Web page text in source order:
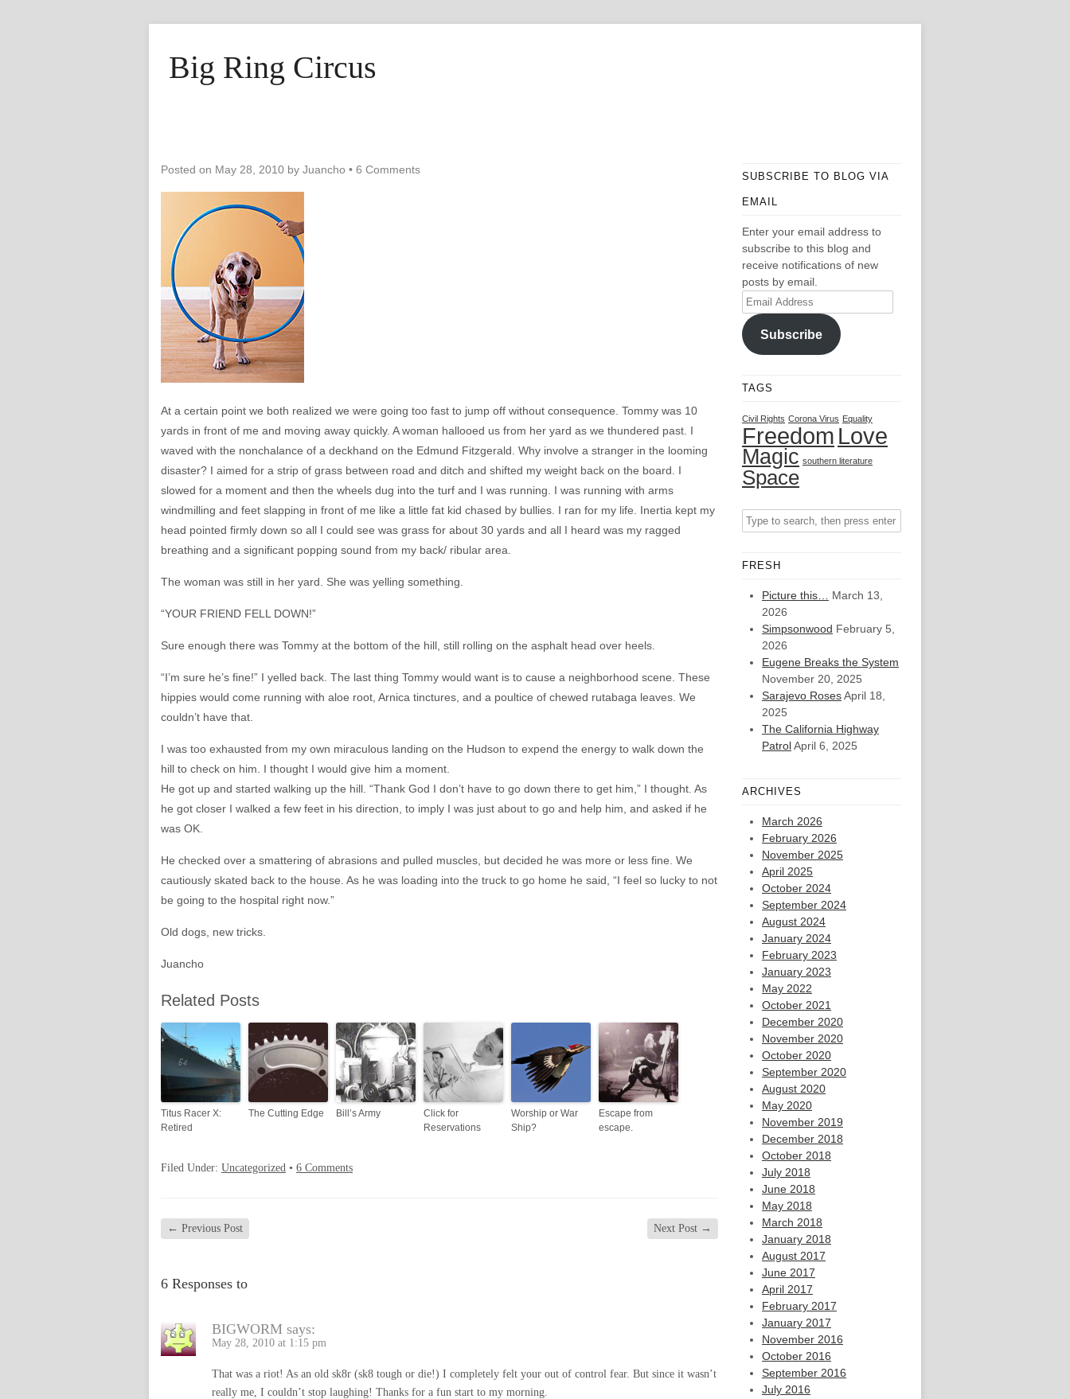
Big Ring Circus
Posted on May 28, 2010 by Juancho • 6 Comments
At a certain point we both realized we were going too fast to jump off without consequence. Tommy was 10
yards in front of me and moving away quickly. A woman hallooed us from her yard as we thundered past. I
waved with the nonchalance of a deckhand on the Edmund Fitzgerald. Why involve a stranger in the looming
disaster? I aimed for a strip of grass between road and ditch and shifted my weight back on the board. I
slowed for a moment and then the wheels dug into the turf and I was running. I was running with arms
windmilling and feet slapping in front of me like a little fat kid chased by bullies. I ran for my life. Inertia kept my
head pointed firmly down so all I could see was grass for about 30 yards and all I heard was my ragged
breathing and a significant popping sound from my back/ ribular area.
The woman was still in her yard. She was yelling something.
“YOUR FRIEND FELL DOWN!”
Sure enough there was Tommy at the bottom of the hill, still rolling on the asphalt head over heels.
“I’m sure he’s fine!” I yelled back. The last thing Tommy would want is to cause a neighborhood scene. These
hippies would come running with aloe root, Arnica tinctures, and a poultice of chewed rutabaga leaves. We
couldn’t have that.
I was too exhausted from my own miraculous landing on the Hudson to expend the energy to walk down the
hill to check on him. I thought I would give him a moment.
He got up and started walking up the hill. “Thank God I don’t have to go down there to get him,” I thought. As
he got closer I walked a few feet in his direction, to imply I was just about to go and help him, and asked if he
was OK.
He checked over a smattering of abrasions and pulled muscles, but decided he was more or less fine. We
cautiously skated back to the house. As he was loading into the truck to go home he said, “I feel so lucky to not
be going to the hospital right now.”
Old dogs, new tricks.
Juancho
Related Posts
Titus Racer X:
Retired
The Cutting Edge Bill’s Army
Click for
Reservations
Worship or War
Ship?
Escape from
escape.
Filed Under: Uncategorized • 6 Comments
← Previous Post Next Post →
6 Responses to
BIGWORM says:
May 28, 2010 at 1:15 pm
That was a riot! As an old sk8r (sk8 tough or die!) I completely felt your out of control fear. But since it wasn’t
really me, I couldn’t stop laughing! Thanks for a fun start to my morning.
SUBSCRIBE TO BLOG VIA
EMAIL
Enter your email address to
subscribe to this blog and
receive notifications of new
posts by email.
Email
Address
Subscribe
TAGS
Civil Rights Corona Virus Equality
Freedom Love
Magic southern literature
Space
FRESH
Picture this…
March 13,
2026
Simpsonwood February 5,
2026
Eugene Breaks the System
November 20, 2025
Sarajevo RosesApril 18,
2025
The California Highway
PatrolApril 6, 2025
ARCHIVES
March 2026
February 2026
November 2025
April 2025
October 2024
September 2024
August 2024
January 2024
February 2023
January 2023
May 2022
October 2021
December 2020
November 2020
October 2020
September 2020
August 2020
May 2020
November 2019
December 2018
October 2018
July 2018
June 2018
May 2018
March 2018
January 2018
August 2017
June 2017
April 2017
February 2017
January 2017
November 2016
October 2016
September 2016
July 2016